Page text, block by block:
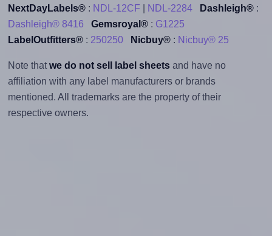
NextDayLabels®: NDL-12CF NDL-2284 Dashleigh®:
Dashleigh® 8416
Gemsroyal®: G1225
LabelOutfitters®: 250250 Nicbuy®: Nicbuy® 25
Note that we do not sell label sheetsand have no
affiliation with any label manufacturers or brands
mentioned. All trademarks are the property of their
respective owners.